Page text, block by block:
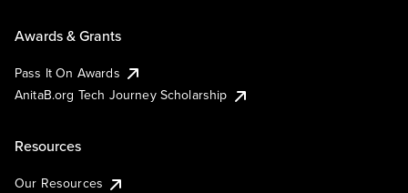
Awards & Grants
Pass It On Awards
AnitaB.org Tech Journey Scholarship
Resources
Our Resources